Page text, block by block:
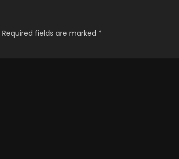
Required fields are marked *